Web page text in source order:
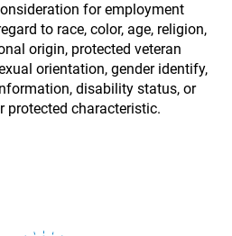
for employment
to race, color, age, religion,
origin, protected veteran
orientation, gender identify,
disability status, or
protected characteristic.